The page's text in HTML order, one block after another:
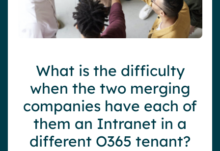
What is the difficulty
when the two merging
companies have each of
them an Intranet in a
different O365 tenant?